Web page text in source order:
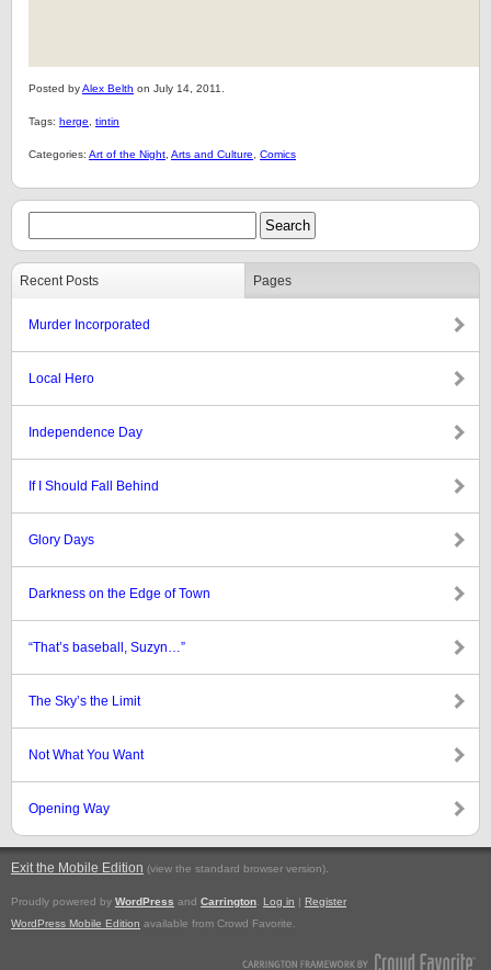
Posted byAlex Belth on July 14, 2011.
Tags: herge tintin
Categories: Art of the Night Arts and Culture Comics
Recent Posts Pages
Murder Incorporated
Local Hero
Independence Day
If I Should Fall Behind
Glory Days
Darkness on the Edge of Town
“That’s baseball, Suzyn…”
The Sky’s the Limit
Not What You Want
Opening Way
Exit the Mobile Edition (view the standard browser version).
Proudly powered by WordPress and Carrington Log in | Register
WordPress Mobile Edition available from Crowd Favorite.